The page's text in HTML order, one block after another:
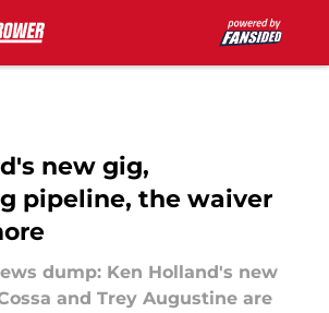
new gig,
pipeline, the waiver
dump: Ken Holland's new
and Trey Augustine are